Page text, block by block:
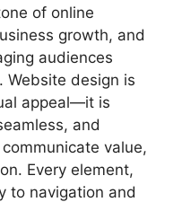
of online
growth, and
audiences
. Website design is
appeal—it is
and
value,
Every element,
to navigation and